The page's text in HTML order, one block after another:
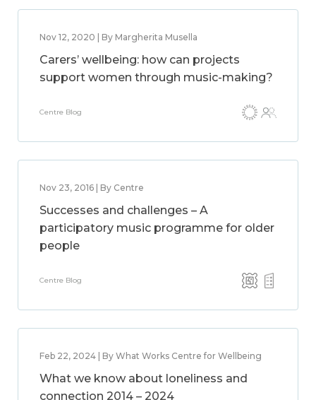
Nov 12, 2020 | By Margherita Musella
Carers’ wellbeing: how can projects
support women through music-making?
Centre Blog
Nov 23, 2016 | By Centre
Successes and challenges – A
participatory music programme for older
people
Centre Blog
Feb 22, 2024 | By What Works Centre for Wellbeing
What we know about loneliness and
connection 2014 – 2024